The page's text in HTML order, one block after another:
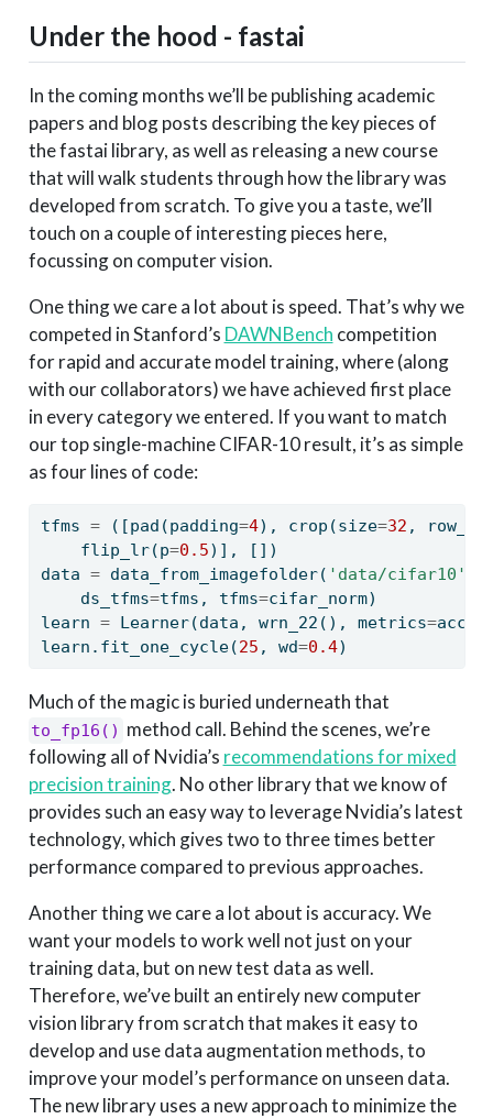
Under the hood - fastai
In the coming months we’ll be publishing academic
papers and blog posts describing the key pieces of
the fastai library, as well as releasing a new course
that will walk students through how the library was
developed from scratch. To give you a taste, we’ll
touch on a couple of interesting pieces here,
focussing on computer vision.
One thing we care a lot about is speed. That’s why we
competed in Stanford’s DAWNBench competition
for rapid and accurate model training, where (along
with our collaborators) we have achieved first place
in every category we entered. If you want to match
our top single-machine CIFAR-10 result, it’s as simple
as four lines of code:
tfms = ([pad(padding=4), crop(size=32 ,
    flip_lr(p
=0.5)], [])
data = data_from_imagefolder( 'data/cifar10'
    ds_tfms
=tfms, tfms=cifar_norm)
learn = Learner(data, wrn_22(), metrics=
learn.fit_one_cycle(25 , wd=0.4)
Much of the magic is buried underneath that
to_fp16() method call. Behind the scenes, we’re
following all of Nvidia’s recommendations for mixed
precision training. No other library that we know of
provides such an easy way to leverage Nvidia’s latest
technology, which gives two to three times better
performance compared to previous approaches.
Another thing we care a lot about is accuracy. We
want your models to work well not just on your
training data, but on new test data as well.
Therefore, we’ve built an entirely new computer
vision library from scratch that makes it easy to
develop and use data augmentation methods, to
improve your model’s performance on unseen data.
The new library uses a new approach to minimize the